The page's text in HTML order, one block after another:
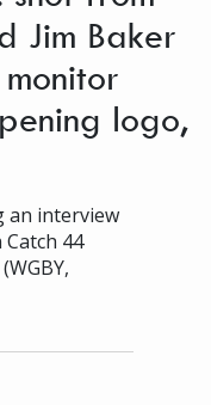
Jim Baker
logo,
an interview
44